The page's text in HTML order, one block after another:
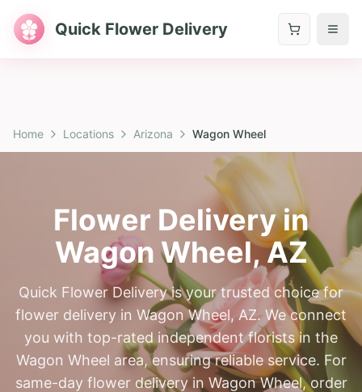
Quick Flower Delivery
Home Locations Arizona Wagon Wheel
Flower Delivery in
Wagon Wheel,AZ
Quick Flower Delivery is your trusted choice for
flower delivery in Wagon Wheel, AZ. We connect
you with top-rated independent florists in the
Wagon Wheel area, ensuring reliable service. For
same-day flower delivery in Wagon Wheel, order